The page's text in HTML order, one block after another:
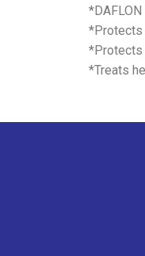
*Protects
*Protects
*Treats